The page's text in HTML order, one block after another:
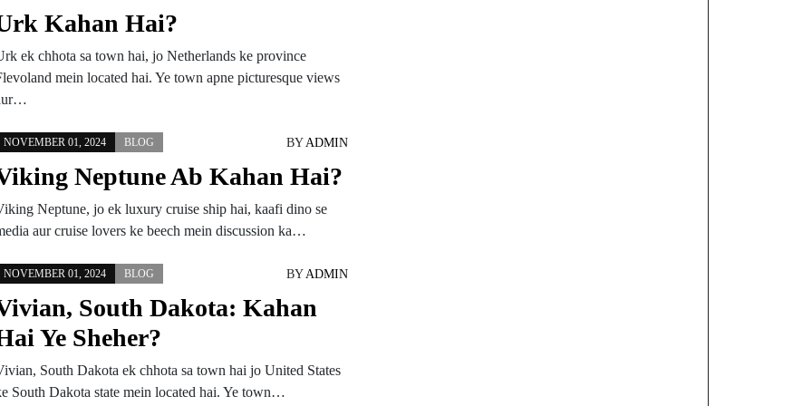
Kahan Hai?
ek chhota sa town hai, jo Netherlands ke province
mein located hai. Ye town apne picturesque views
NOVEMBER 01, 2024 BLOG BY ADMIN
Neptune Ab Kahan Hai?
Neptune, jo ek luxury cruise ship hai, kaafi dino se
aur cruise lovers ke beech mein discussion ka…
NOVEMBER 01, 2024 BLOG BY ADMIN
South Dakota: Kahan
Ye Sheher?
South Dakota ek chhota sa town hai jo United States
South Dakota state mein located hai. Ye town…